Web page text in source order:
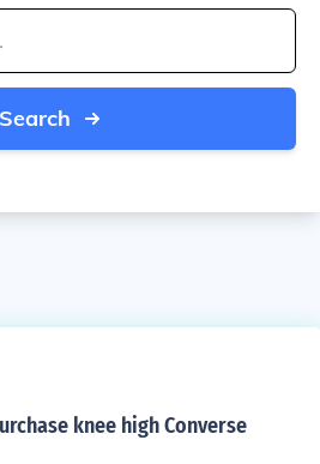
Search
knee high Converse